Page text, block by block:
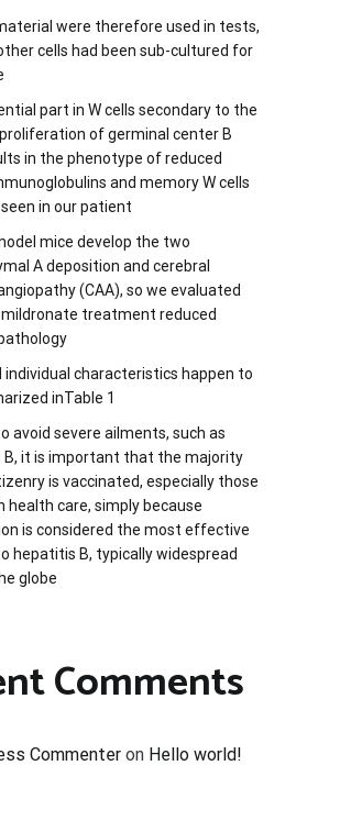
were therefore used in tests,
cells had been sub-cultured for
part in W cells secondary to the
of germinal center B
in the phenotype of reduced
and memory W cells
in our patient
mice develop the two
A deposition and cerebral
(CAA), so we evaluated
treatment reduced
characteristics happen to
inTable 1
avoid severe ailments, such as
B, it is important that the majority
is vaccinated, especially those
health care, simply because
is considered the most effective
hepatitis B, typically widespread
globe
Comments
Commenter on Hello world!